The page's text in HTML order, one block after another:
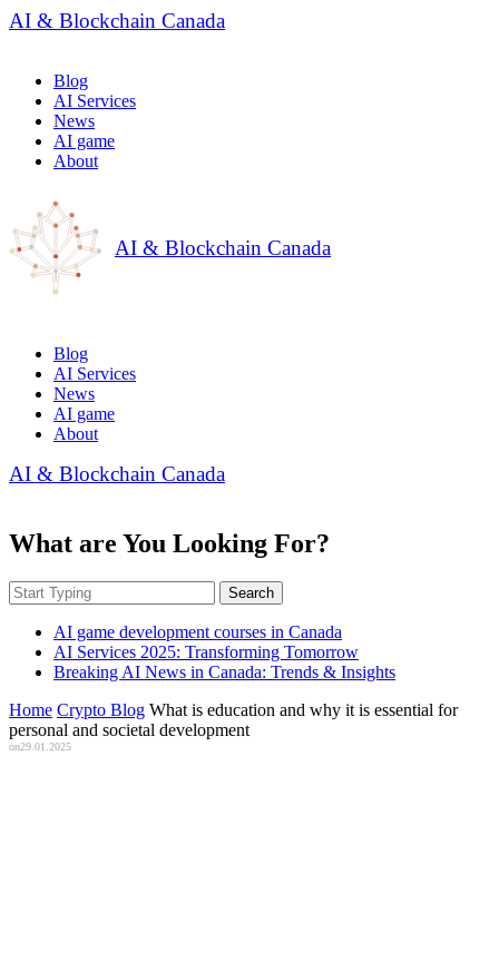
AI & Blockchain Canada
Blog
AI Services
News
AI game
About
AI & Blockchain Canada
Blog
AI Services
News
AI game
About
AI & Blockchain Canada
What are You Looking For?
Search
AI game development courses in Canada
AI Services 2025: Transforming Tomorrow
Breaking AI News in Canada: Trends & Insights
Home Crypto Blog What is education and why it is essential for
personal and societal development
on29.01.2025